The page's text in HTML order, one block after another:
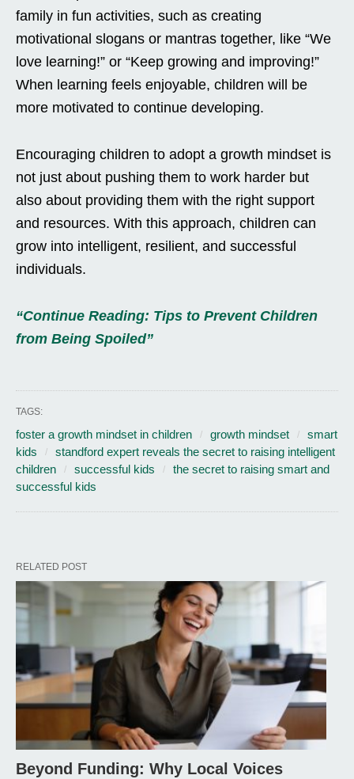
family in fun activities, such as creating
motivational slogans or mantras together, like “We
love learning!” or “Keep growing and improving!”
When learning feels enjoyable, children will be
more motivated to continue developing.
Encouraging children to adopt a growth mindset is
not just about pushing them to work harder but
also about providing them with the right support
and resources. With this approach, children can
grow into intelligent, resilient, and successful
individuals.
“Continue Reading: Tips to Prevent Children
from Being Spoiled”
TAGS:
foster a growth mindset in children growth mindset
smart
kids
standford expert reveals the secret to raising intelligent
children
successful kids
the secret to raising smart and
successful kids
RELATED POST
Beyond Funding: Why Local Voices